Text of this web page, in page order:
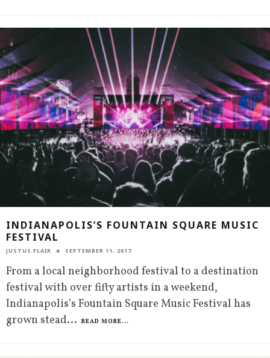
INDIANAPOLIS’S FOUNTAIN SQUARE MUSIC
FESTIVAL
JUSTUS FLAIR SEPTEMBER 11, 2017
From a local neighborhood festival to a destination
festival with over fifty artists in a weekend,
Indianapolis’s Fountain Square Music Festival has
grown stead... READ MORE...